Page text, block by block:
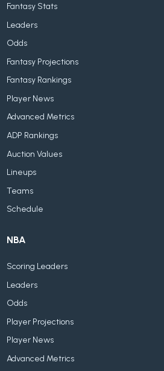
Fantasy Stats
Leaders
Odds
Fantasy Projections
Fantasy Rankings
Player News
Advanced Metrics
ADP Rankings
Auction Values
Lineups
Teams
Schedule
NBA
Scoring Leaders
Leaders
Odds
Player Projections
Player News
Advanced Metrics